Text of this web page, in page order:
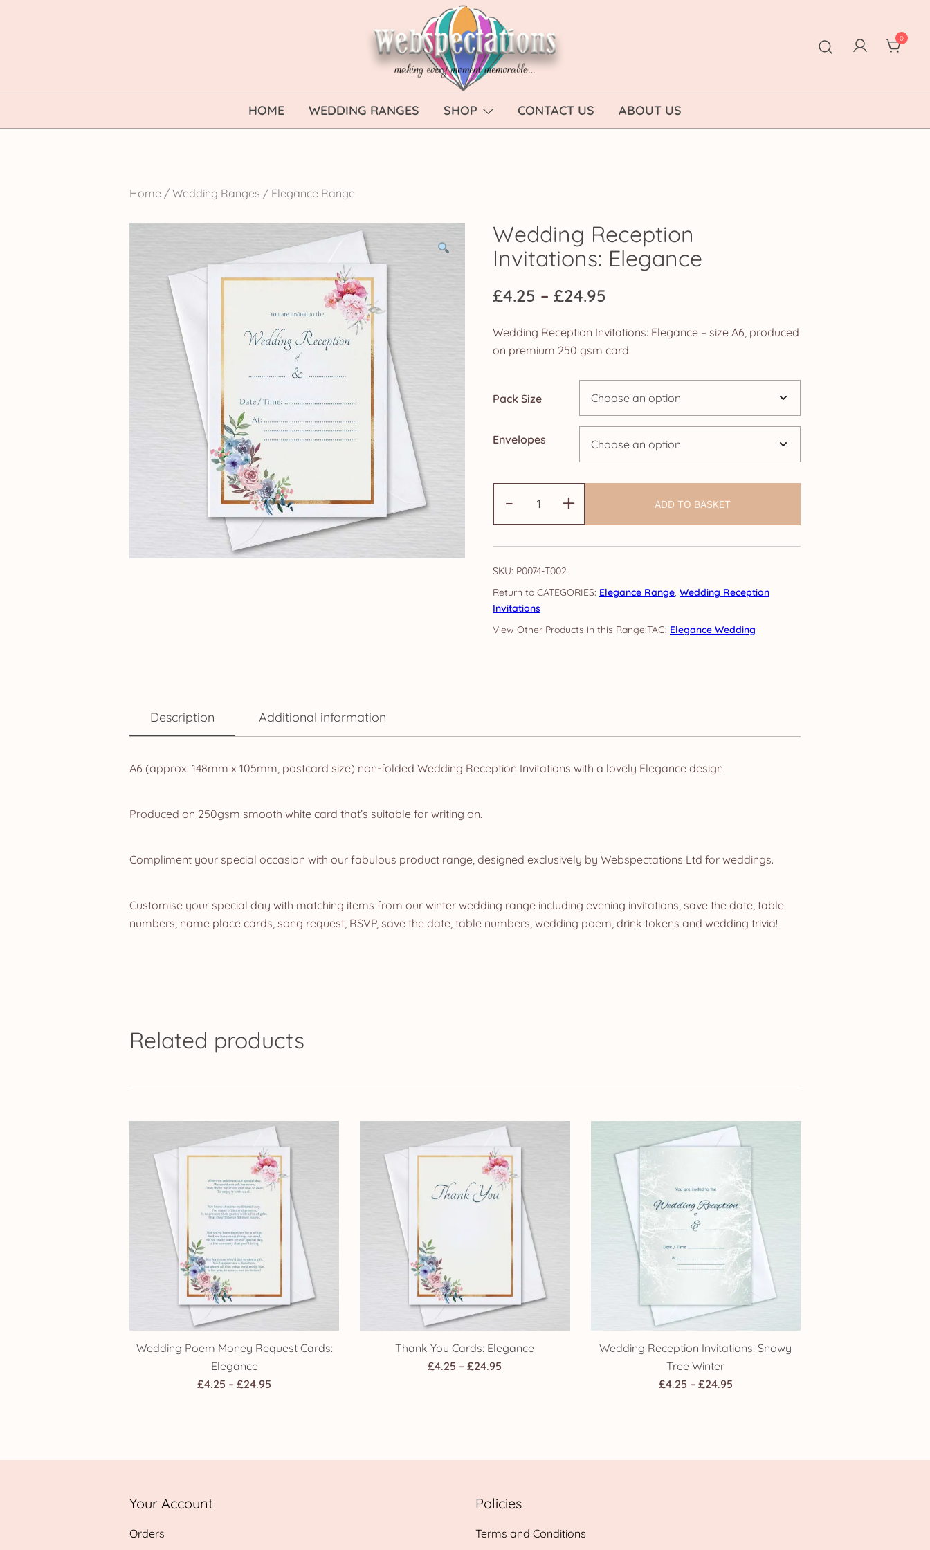
Webspectations
make every moment memorable
0
HOME WEDDING RANGES SHOP CONTACT US ABOUT US
Home / Wedding Ranges / Elegance Range
Wedding Reception
Invitations: Elegance
£4.25 – £24.95
£4.25
through
£24.95
Wedding Reception Invitations: Elegance – size A6, produced
on premium 250 gsm card.
Pack Size
Envelopes
-
Reception
Invitations:
Elegance
quantity
+ ADD TO BASKET
SKU: P0074-T002
CATEGORIES: Elegance Range, Wedding Reception
Invitations
TAG: Elegance Wedding
Description Additional information
A6 (approx. 148mm x 105mm, postcard size) non-folded Wedding Reception Invitations with a lovely Elegance design.
Produced on 250gsm smooth white card that’s suitable for writing on.
Compliment your special occasion with our fabulous product range, designed exclusively by Webspectations Ltd for weddings.
Customise your special day with matching items from our winter wedding range including evening invitations, save the date, table
numbers, name place cards, song request, RSVP, save the date, table numbers, wedding poem, drink tokens and wedding trivia!
Related products
Wedding Poem Money Request Cards:
Elegance
£4.25 – £24.95
Thank You Cards: Elegance
£4.25 – £24.95
Wedding Reception Invitations: Snowy
Tree Winter
£4.25 – £24.95Price
Your Account
Orders
Policies
Terms and Conditions